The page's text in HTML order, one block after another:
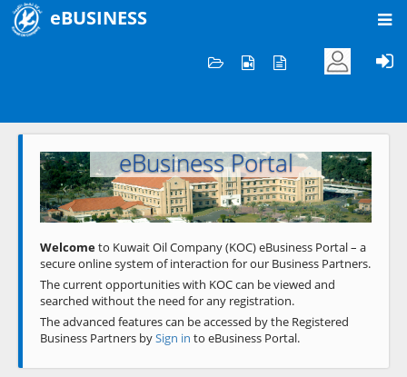
eBUSINESS
Welcome to KOC
eBusiness Portal
Previous Next
Welcometo Kuwait Oil Company (KOC) eBusiness Portal – a
secure online system of interaction for our Business Partners.
The current opportunities with KOC can be viewed and
searched without the need for any registration.
The advanced features can be accessed by the Registered
Business Partners bySign in to eBusiness Portal.